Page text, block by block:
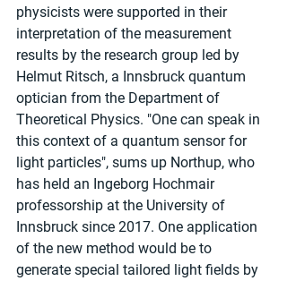
physicists were supported in their
interpretation of the measurement
results by the research group led by
Helmut Ritsch, a Innsbruck quantum
optician from the Department of
Theoretical Physics. "One can speak in
this context of a quantum sensor for
light particles", sums up Northup, who
has held an Ingeborg Hochmair
professorship at the University of
Innsbruck since 2017. One application
of the new method would be to
generate special tailored light fields by